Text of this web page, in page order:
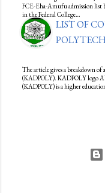
FCE-Eha-Amufu admission list
in the Federal College…
LIST OF
The article gives a breakdown of
(KADPOLY). KADPOLY logo
(KADPOLY) is a higher